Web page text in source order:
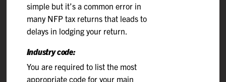
simple but it’s a common error in
many NFP tax returns that leads to
delays in lodging your return.
Industry code:
You are required to list the most
appropriate code for your main